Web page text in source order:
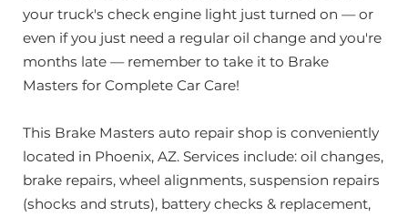
your truck's check engine light just turned on — or
even if you just need a regular oil change and you're
months late — remember to take it to Brake
Masters for Complete Car Care!
This Brake Masters auto repair shop is conveniently
located in Phoenix, AZ. Services include: oil changes,
brake repairs, wheel alignments, suspension repairs
(shocks and struts), battery checks & replacement,